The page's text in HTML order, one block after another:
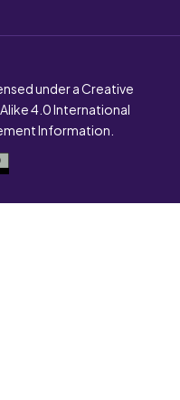
under a Creative
4.0 International
Information.